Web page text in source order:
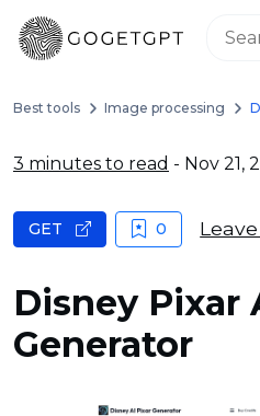
Best tools Image processing
3 minutes to read - Nov 21,
Disney Pixar
Generator
GET 0